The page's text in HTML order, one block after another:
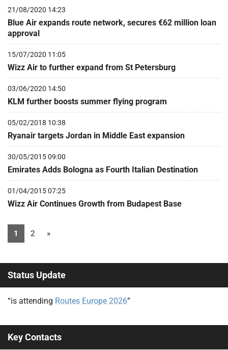
21/08/2020 14:23
Blue Air expands route network, secures €62 million loan
approval
15/07/2020 11:05
Wizz Air to further expand from St Petersburg
03/06/2020 14:50
KLM further boosts summer flying program
05/02/2018 10:38
Ryanair targets Jordan in Middle East expansion
30/05/2015 09:00
Emirates Adds Bologna as Fourth Italian Destination
01/04/2015 07:25
Wizz Air Continues Growth from Budapest Base
1 2 »
Status Update
“is attending Routes Europe 2026”
Key Contacts